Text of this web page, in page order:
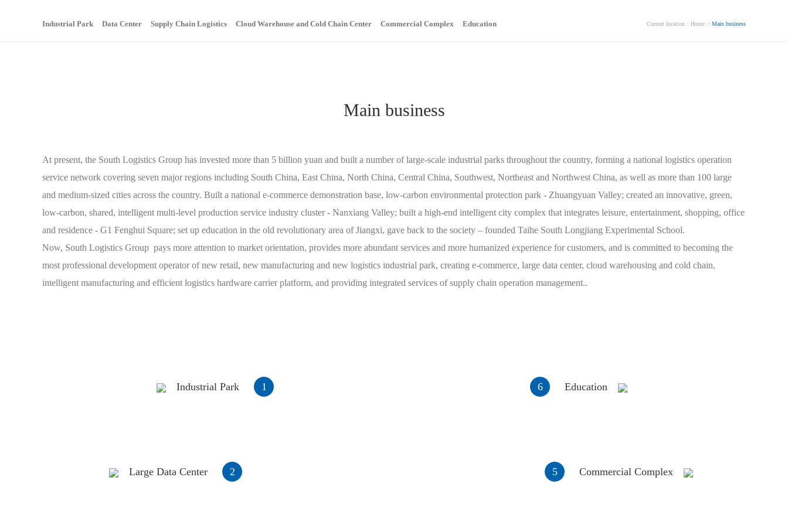
Industrial Park Data Center Supply Chain Logistics Cloud Warehouse and Cold Chain Center Commercial Complex Education Current location： Home > Main business
Main business
At present, the South Logistics Group has invested more than 5 billion yuan and built a number of large-scale industrial parks throughout the country, forming a national logistics operation
service network covering seven major regions including South China, East China, North China, Central China, Southwest, Northeast and Northwest China, as well as more than 100 large
and medium-sized cities across the country. Built a national e-commerce demonstration base, low-carbon environmental protection park - Zhuangyuan Valley; created an innovative, green,
low-carbon, shared, intelligent multi-level production service industry cluster - Nanxiang Valley; built a high-end intelligent city complex that integrates leisure, entertainment, shopping, office
and residence - G1 Fenghui Square; set up education in the old revolutionary area of Jiangxi, gave back to the society – founded Taihe South Longjiang Experimental School.
Now, South Logistics Group pays more attention to market orientation, provides more abundant services and more humanized experience for customers, and is committed to becoming the
most professional development operator of new retail, new manufacturing and new logistics industrial park, creating e-commerce, large data center, cloud warehousing and cold chain,
intelligent manufacturing and efficient logistics hardware carrier platform, and providing integrated services of supply chain operation management..
Industrial Park 1
Large Data Center 2 5 Commercial Complex
6 Education